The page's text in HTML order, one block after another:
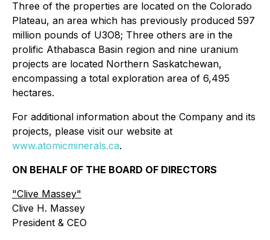
Three of the properties are located on the Colorado
Plateau, an area which has previously produced 597
million pounds of U3O8; Three others are in the
prolific Athabasca Basin region and nine uranium
projects are located Northern Saskatchewan,
encompassing a total exploration area of 6,495
hectares.
For additional information about the Company and its
projects, please visit our website at
www.atomicminerals.ca.
ON BEHALF OF THE BOARD OF DIRECTORS
"Clive Massey"
Clive H. Massey
President & CEO